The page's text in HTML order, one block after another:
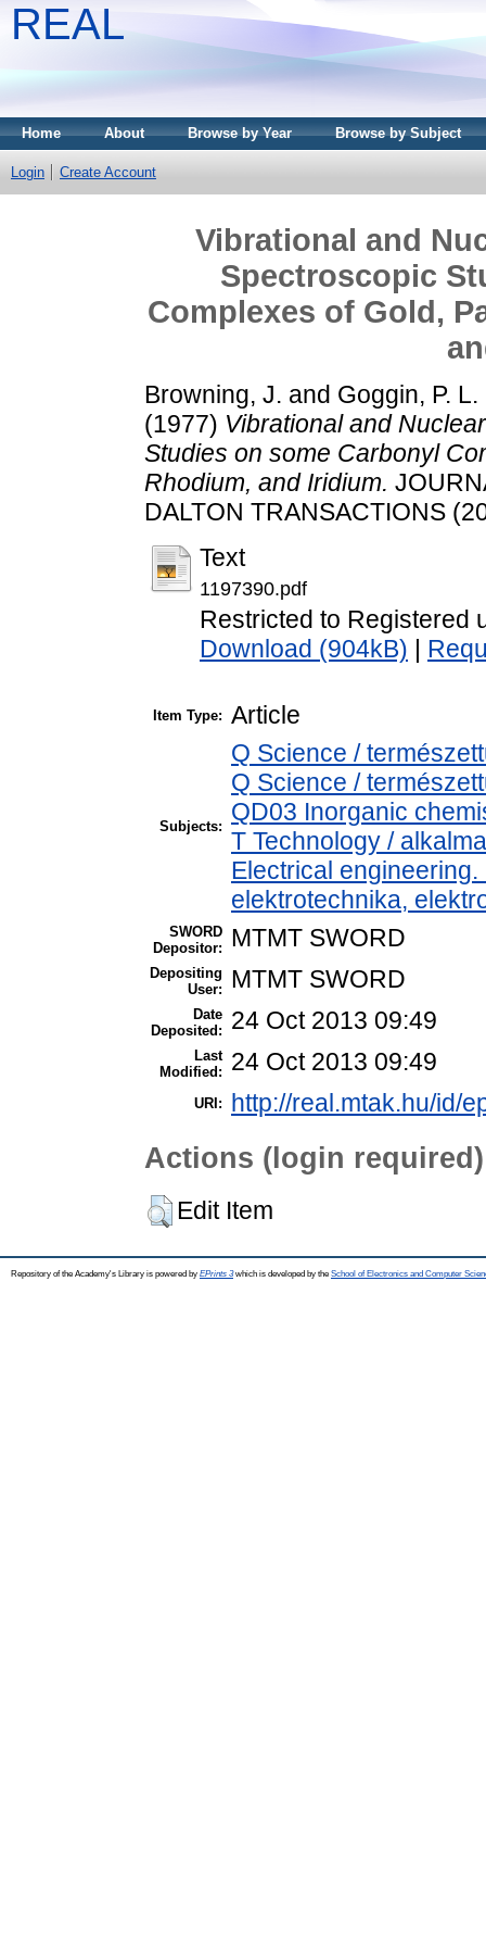
REAL
Home About Browse by Year Browse by Subject
Login Create Account
Vibrational and
Spectroscopic
Complexes of Gold,
Browning, J. and Goggin, P. L.
(1977) Vibrational and
Studies on some Carbonyl
Rhodium, and Iridium.
DALTON TRANSACTIONS
Text
1197390.pdf
Restricted to Registered
Download (904kB)
Item Type: Article
Subjects:
Q Science /
Q Science /
QD03 Inorganic
T Technology /
Electrical
elektrotechnika,
SWORD
Depositor:
MTMT SWORD
Depositing
User:
MTMT SWORD
Date
Deposited:
24 Oct 2013 09:49
Last
Modified:
24 Oct 2013 09:49
URI: http://real.mtak.hu/id/
Actions (login required)
Edit Item
Repository of the Academy's Library is powered by EPrints 3which is developed by the School of Electronics and Computer